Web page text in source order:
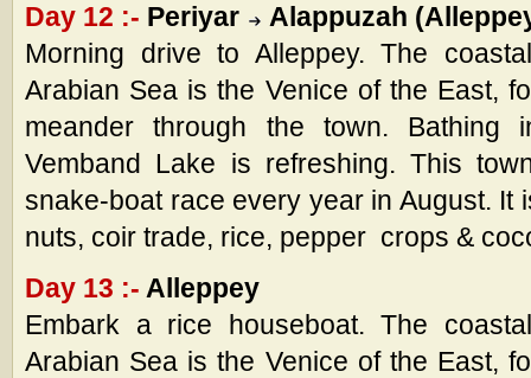
Day 12 :- Periyar
Alappuzah
Morning drive to Alleppey. The
Arabian Sea is the Venice of the East,
meander through the town. Bathing
Vemband Lake is refreshing. This
snake-boat race every year in August. It
nuts, coir trade, rice, pepper crops &
Day 13 :- Alleppey
Embark a rice houseboat. The
Arabian Sea is the Venice of the East,